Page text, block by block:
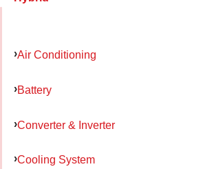
Air Conditioning
Battery
Converter & Inverter
Cooling System